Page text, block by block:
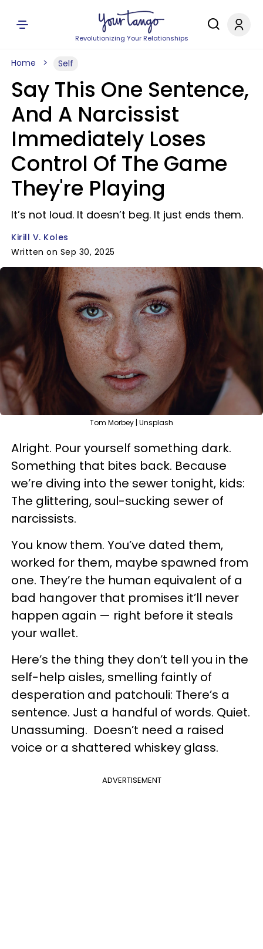
Revolutionizing Your Relationships
Home Self
Say This One Sentence,
And A Narcissist
Immediately Loses
Control Of The Game
They're Playing
It’s not loud. It doesn’t beg. It just ends them.
Kirill V. Koles
Written on Sep 30, 2025
Tom Morbey | Unsplash
Alright. Pour yourself something dark.
Something that bites back. Because
we’re diving into the sewer tonight, kids:
The glittering, soul-sucking sewer of
narcissists.
You know them. You’ve dated them,
worked for them, maybe spawned from
one. They’re the human equivalent of a
bad hangover that promises it’ll never
happen again — right before it steals
your wallet.
Here’s the thing they don’t tell you in the
self-help aisles, smelling faintly of
desperation and patchouli: There’s a
sentence. Just a handful of words. Quiet.
Unassuming. Doesn’t need a raised
voice or a shattered whiskey glass.
ADVERTISEMENT